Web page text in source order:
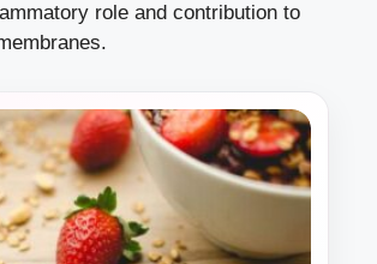
role and contribution to